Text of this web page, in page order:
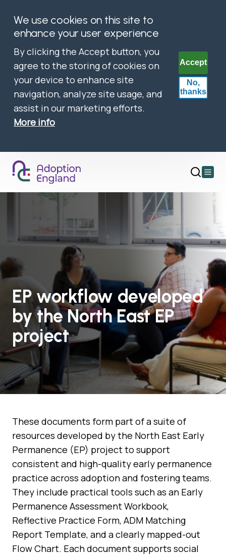
We use cookies on this site to
enhance your user experience
By clicking the Accept button, you
agree to the storing of cookies on
your device to enhance site
navigation, analyze site usage, and
assist in our marketing efforts.
More info
Accept
No,
thanks
Open
menu
EP workflow developed
by the North East EP
project
These documents form part of a suite of
resources developed by the North East Early
Permanence (EP) project to support
consistent and high-quality early permanence
practice across adoption and fostering teams.
They include practical tools such as an Early
Permanence Assessment Workbook,
Reflective Practice Form, ADM Matching
Report Template, and a clearly mapped-out
Flow Chart. Each document supports social